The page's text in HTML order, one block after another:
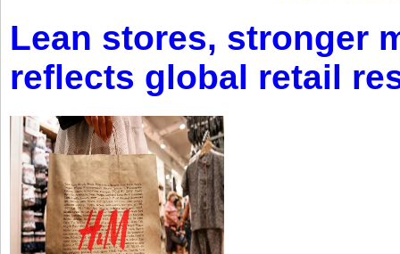
Lean stores, stronger
reflects global retail